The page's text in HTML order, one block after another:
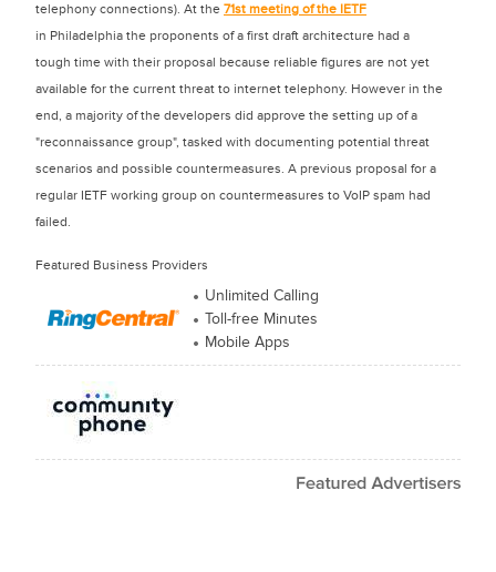
telephony connections). At the 71st meeting of the IETF
in Philadelphia the proponents of a first draft architecture had a
tough time with their proposal because reliable figures are not yet
available for the current threat to internet telephony. However in the
end, a majority of the developers did approve the setting up of a
"reconnaissance group", tasked with documenting potential threat
scenarios and possible countermeasures. A previous proposal for a
regular IETF working group on countermeasures to VoIP spam had
failed.
Featured Business Providers
Unlimited Calling
Toll-free Minutes
Mobile Apps